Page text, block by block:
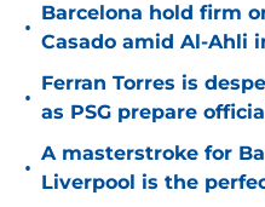
•
Barcelona hold firm
Casado amid Al-Ahli
•
Ferran Torres is
as PSG prepare
•
A masterstroke for
Liverpool is the